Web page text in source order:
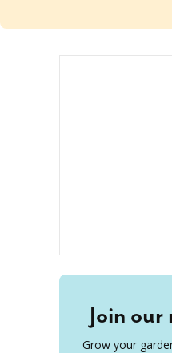
Join
Grow your